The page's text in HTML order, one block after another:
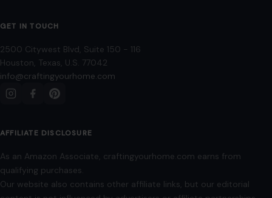
GET IN TOUCH
2500 Citywest Blvd, Suite 150 - 116
Houston, Texas, U.S. 77042
info@craftingyourhome.com
AFFILIATE DISCLOSURE
As an Amazon Associate, craftingyourhome.com earns from
qualifying purchases.
Our website also contains other affiliate links, but our editorial